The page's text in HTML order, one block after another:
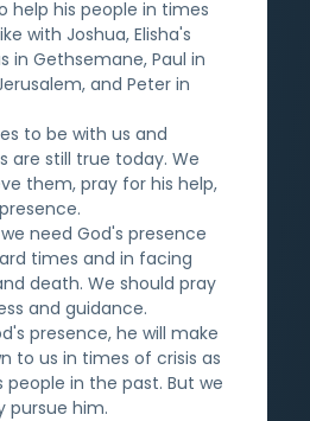
help his people in times
with Joshua, Elisha's
in Gethsemane, Paul in
and Peter in
to be with us and
are still true today. We
them, pray for his help,
need God's presence
times and in facing
death. We should pray
and guidance.
presence, he will make
to us in times of crisis as
people in the past. But we
pursue him.